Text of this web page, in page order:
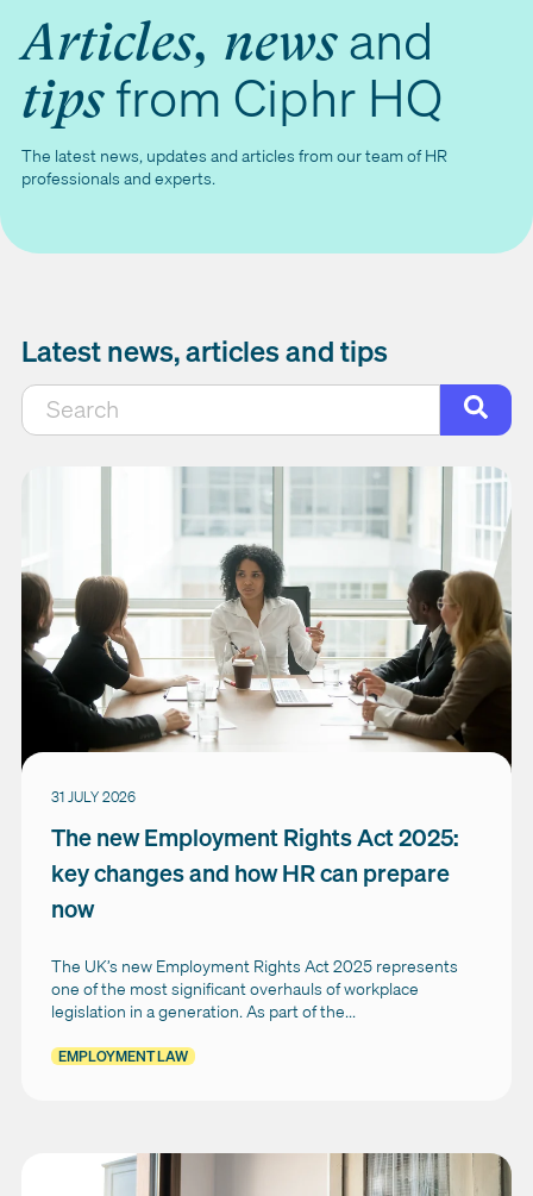
Articles, news and
tips from Ciphr HQ
The latest news, updates and articles from our team of HR
professionals and experts.
Latest news, articles and tips
This is a search field with an auto-suggest
31 JULY 2026
The new Employment Rights Act 2025:
key changes and how HR can prepare
now
The UK’s new Employment Rights Act 2025 represents
one of the most significant overhauls of workplace
legislation in a generation. As part of the...
EMPLOYMENT LAW